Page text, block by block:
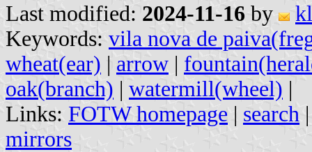
Last modified: 2024-11-16 by
Keywords: vila nova de
wheat(ear) | arrow |
oak(branch) | watermill(wheel) |
Links: FOTW homepage | search
mirrors